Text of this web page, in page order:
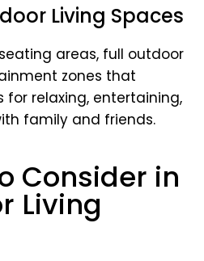
Living Spaces
areas, full outdoor
zones that
for relaxing, entertaining,
family and friends.
Consider in
Living